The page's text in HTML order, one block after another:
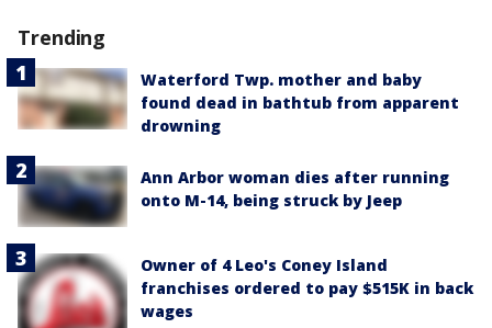
Trending
Waterford Twp. mother and baby
found dead in bathtub from apparent
drowning
Ann Arbor woman dies after running
onto M-14, being struck by Jeep
Owner of 4 Leo's Coney Island
franchises ordered to pay $515K in back
wages